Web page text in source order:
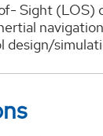
Sight (LOS)